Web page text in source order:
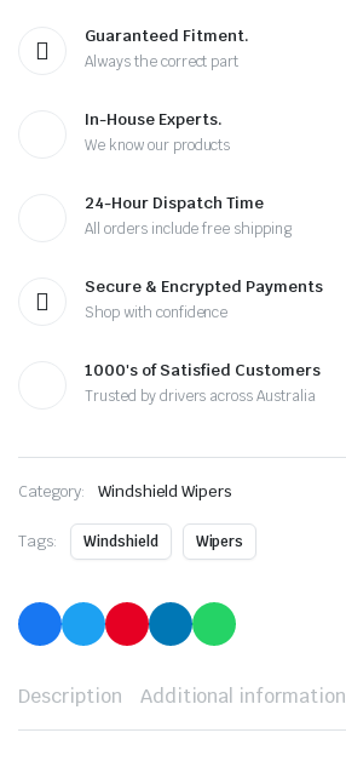
Guaranteed Fitment.
Always the correct part
In-House Experts.
We know our products
24-Hour Dispatch Time
All orders include free shipping
Secure & Encrypted Payments
Shop with confidence
1000's of Satisfied Customers
Trusted by drivers across Australia
Category: Windshield Wipers
Tags: Windshield Wipers
Description Additional information